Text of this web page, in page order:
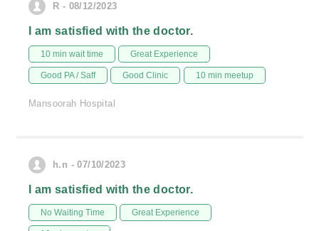
R - 08/12/2023
I am satisfied with the doctor.
10 min wait time Great Experience
Good PA / Saff Good Clinic 10 min meetup
Mansoorah Hospital
h.n - 07/10/2023
I am satisfied with the doctor.
No Waiting Time Great Experience